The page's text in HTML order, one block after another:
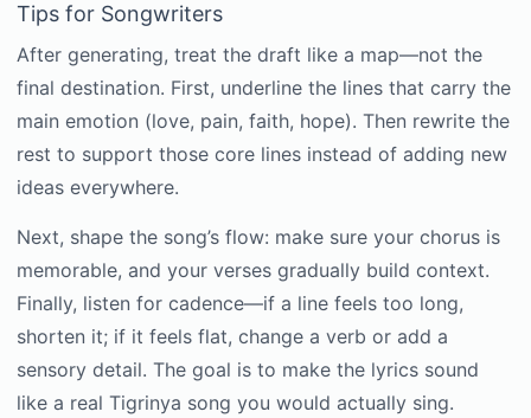
Tips for Songwriters
After generating, treat the draft like a map—not the
final destination. First, underline the lines that carry the
main emotion (love, pain, faith, hope). Then rewrite the
rest to support those core lines instead of adding new
ideas everywhere.
Next, shape the song’s flow: make sure your chorus is
memorable, and your verses gradually build context.
Finally, listen for cadence—if a line feels too long,
shorten it; if it feels flat, change a verb or add a
sensory detail. The goal is to make the lyrics sound
like a real Tigrinya song you would actually sing.